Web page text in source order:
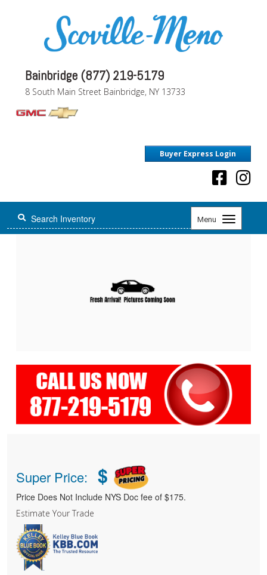
Bainbridge (877) 219-5179
8 South Main Street Bainbridge, NY 13733
Buyer Express Login
Menu
Toggle
navigation
Super Price: $
Price Does Not Include NYS Doc fee of $175.
Estimate Your Trade